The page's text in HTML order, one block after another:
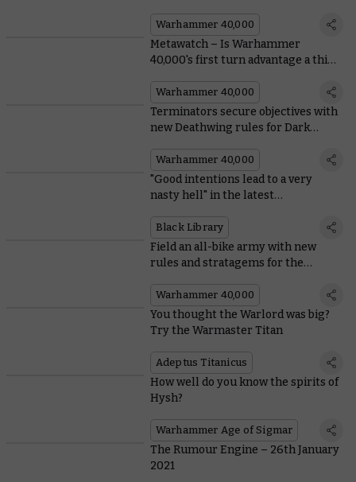
Warhammer 40,000
Metawatch – Is Warhammer
40,000's first turn advantage a thing
Warhammer 40,000
Terminators secure objectives with
new Deathwing rules for Dark
Warhammer 40,000
"Good intentions lead to a very
nasty hell" in the latest
Black Library
Field an all-bike army with new
rules and stratagems for the
Warhammer 40,000
You thought the Warlord was big?
Try the Warmaster Titan
Adeptus Titanicus
How well do you know the spirits of
Hysh?
Warhammer Age of Sigmar
The Rumour Engine – 26th January
2021